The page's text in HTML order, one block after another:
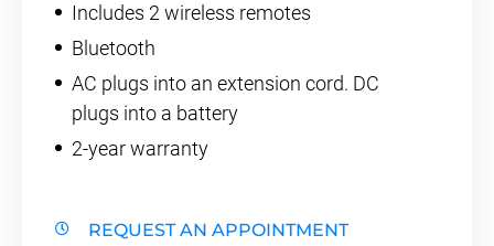
Includes 2 wireless remotes
Bluetooth
AC plugs into an extension cord. DC
plugs into a battery
2-year warranty
REQUEST AN APPOINTMENT